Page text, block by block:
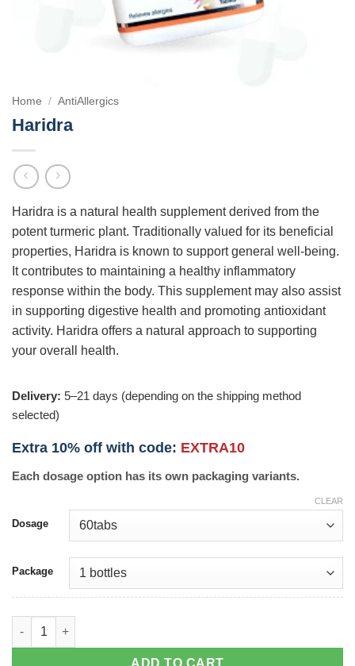
Home / AntiAllergics
Haridra
Haridra is a natural health supplement derived from the
potent turmeric plant. Traditionally valued for its beneficial
properties, Haridra is known to support general well-being.
It contributes to maintaining a healthy inflammatory
response within the body. This supplement may also assist
in supporting digestive health and promoting antioxidant
activity. Haridra offers a natural approach to supporting
your overall health.
Delivery: 5–21 days (depending on the shipping method
selected)
Extra 10% off with code: EXTRA10
Each dosage option has its own packaging variants.
Dosage
Package
CLEAR
Haridra quantity
ADD TO CART